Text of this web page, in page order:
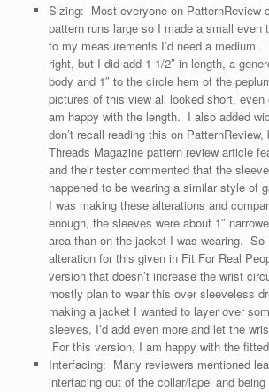
Sizing: Most everyone on PatternReview
pattern runs large so I made a small even
to my measurements I’d need a medium.
right, but I did add 1 1/2″ in length, a
body and 1″ to the circle hem of the
pictures of this view all looked short,
am happy with the length. I also added
don’t recall reading this on
Threads Magazine pattern review article
and their tester commented that the
happened to be wearing a similar style of
I was making these alterations and
enough, the sleeves were about 1″
area than on the jacket I was wearing. So
alteration for this given in Fit For Real
version that doesn’t increase the wrist
mostly plan to wear this over sleeveless
making a jacket I wanted to layer over
sleeves, I’d add even more and let the
For this version, I am happy with the
Interfacing: Many reviewers mentioned
interfacing out of the collar/lapel and